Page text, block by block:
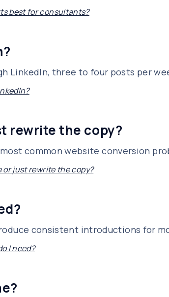
best for consultants?
LinkedIn, three to four posts per
rewrite the copy?
common website conversion
or just rewrite the copy?
consistent introductions for
I need?